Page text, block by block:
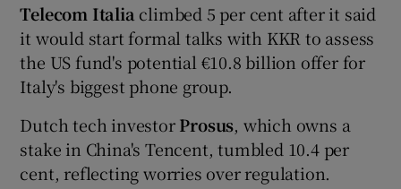
Telecom Italia climbed 5 per cent after it said
it would start formal talks with KKR to assess
the US fund's potential €10.8 billion offer for
Italy's biggest phone group.
Dutch tech investorProsus, which owns a
stake in China's Tencent, tumbled 10.4 per
cent, reflecting worries over regulation.